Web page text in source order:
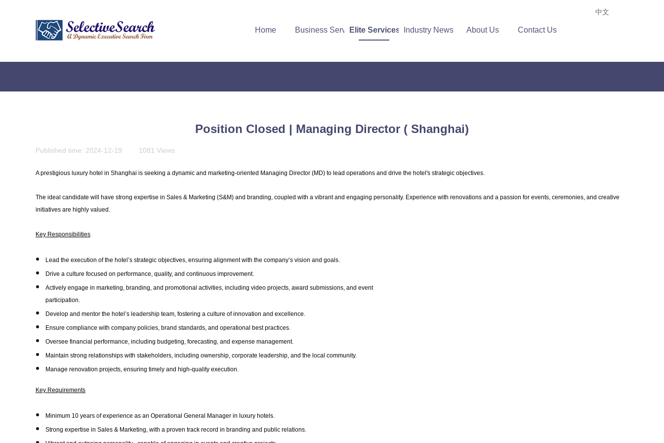
中文
Home Business ServicesElite Services Industry News About Us Contact Us
Position Closed | Managing Director ( Shanghai)
Published time: 2024-12-19 1081 Views
A prestigious luxury hotel in Shanghai is seeking a dynamic and marketing-oriented Managing Director (MD) to lead operations and drive the hotel's strategic objectives.
The ideal candidate will have strong expertise in Sales & Marketing (S&M) and branding, coupled with a vibrant and engaging personality. Experience with renovations and a passion for events, ceremonies, and creative
initiatives are highly valued.
Key Responsibilities
Lead the execution of the hotel’s strategic objectives, ensuring alignment with the company’s vision and goals.
Drive a culture focused on performance, quality, and continuous improvement.
Actively engage in marketing, branding, and promotional activities, including video projects, award submissions, and event
participation.
Develop and mentor the hotel’s leadership team, fostering a culture of innovation and excellence.
Ensure compliance with company policies, brand standards, and operational best practices.
Oversee financial performance, including budgeting, forecasting, and expense management.
Maintain strong relationships with stakeholders, including ownership, corporate leadership, and the local community.
Manage renovation projects, ensuring timely and high-quality execution.
Key Requirements
Minimum 10 years of experience as an Operational General Manager in luxury hotels.
Strong expertise in Sales & Marketing, with a proven track record in branding and public relations.
贴心为您服务，快捷实现您的会计需求